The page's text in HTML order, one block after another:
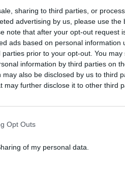
sharing to third parties, or
advertising by us, please use the
note that after your opt-out request
ads based on personal information
prior to your opt-out. You
information by third parties on
also be disclosed by us to third
may further disclose it to other third
Opt Outs
of my personal data.